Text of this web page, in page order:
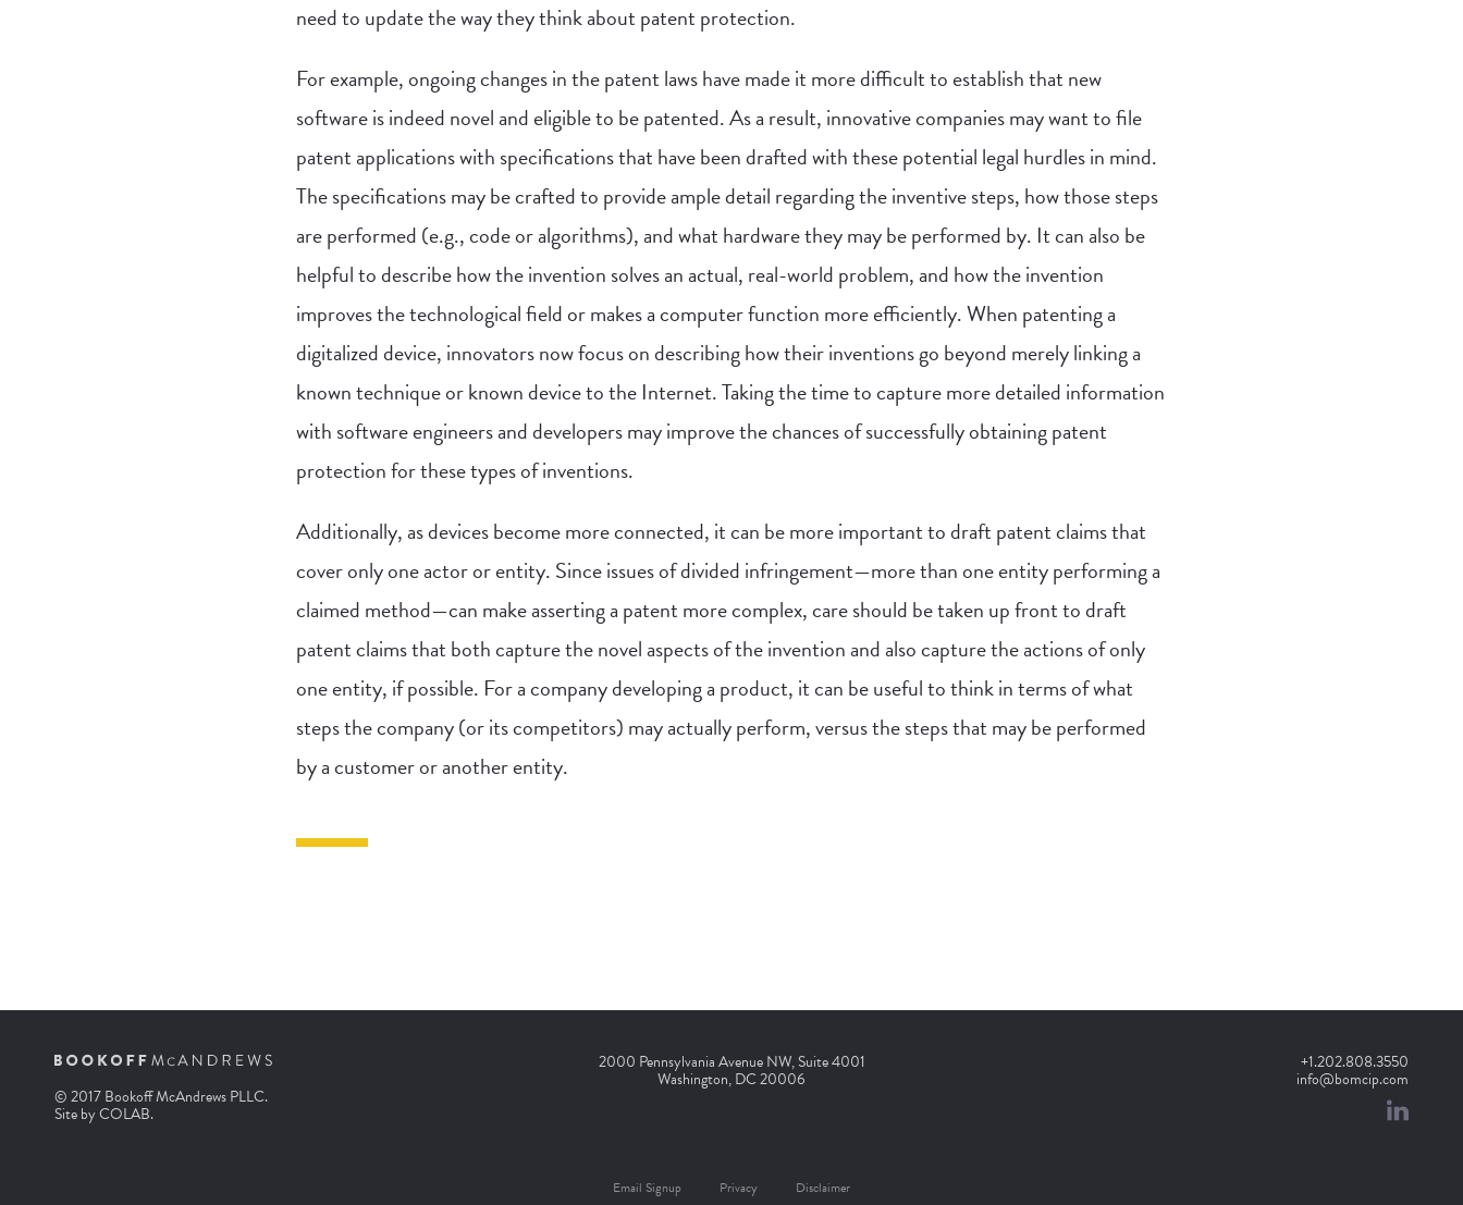
need to update the way they think about patent protection.
For example, ongoing changes in the patent laws have made it more difficult to establish that new
software is indeed novel and eligible to be patented. As a result, innovative companies may want to file
patent applications with specifications that have been drafted with these potential legal hurdles in mind.
The specifications may be crafted to provide ample detail regarding the inventive steps, how those steps
are performed (e.g., code or algorithms), and what hardware they may be performed by. It can also be
helpful to describe how the invention solves an actual, real-world problem, and how the invention
improves the technological field or makes a computer function more efficiently. When patenting a
digitalized device, innovators now focus on describing how their inventions go beyond merely linking a
known technique or known device to the Internet. Taking the time to capture more detailed information
with software engineers and developers may improve the chances of successfully obtaining patent
protection for these types of inventions.
Additionally, as devices become more connected, it can be more important to draft patent claims that
cover only one actor or entity. Since issues of divided infringement—more than one entity performing a
claimed method—can make asserting a patent more complex, care should be taken up front to draft
patent claims that both capture the novel aspects of the invention and also capture the actions of only
one entity, if possible. For a company developing a product, it can be useful to think in terms of what
steps the company (or its competitors) may actually perform, versus the steps that may be performed
by a customer or another entity.
© 2017 Bookoff McAndrews PLLC.
Site byCOLAB.
2000 Pennsylvania Avenue NW, Suite 4001
Washington, DC 20006
+1.202.808.3550
info@bomcip.com
Email Signup Privacy Disclaimer